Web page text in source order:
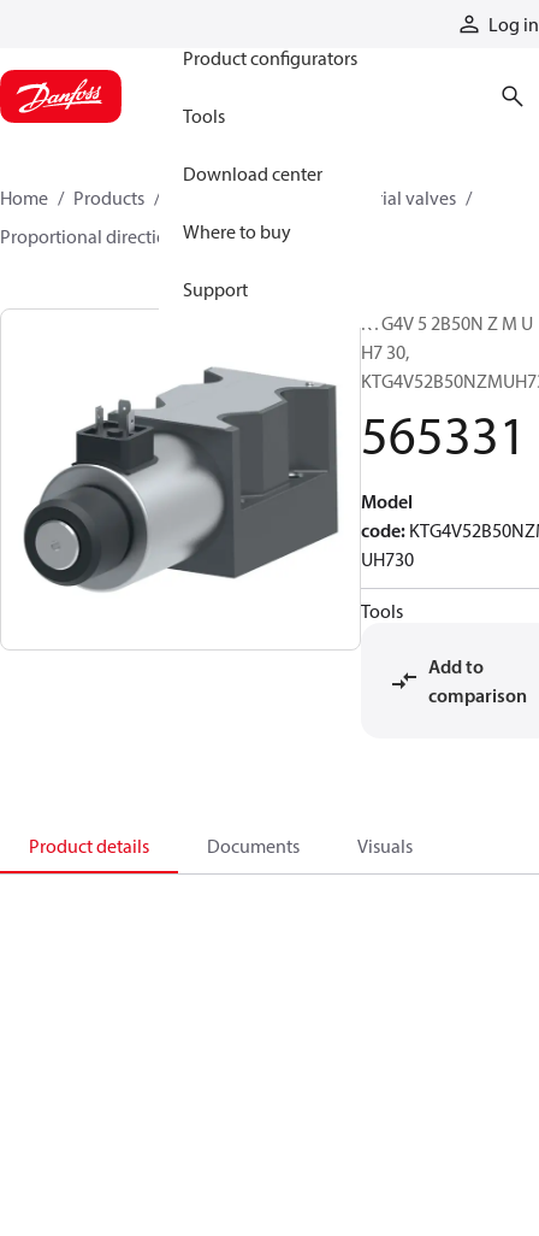
Log in
Product configurators
Tools
Download center
Where to buy
Support
Home Products
Industrial valves
Proportional directional valves
565331
KTG4V 5 2B50N Z M U
H7 30,
565331
Model
code:
UH730
Tools
Add to
comparison
Product details Documents Visuals